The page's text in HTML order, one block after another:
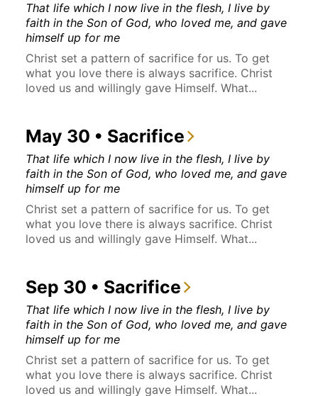
That life which I now live in the flesh, I live by
faith in the Son of God, who loved me, and gave
himself up for me
Christ set a pattern of sacrifice for us. To get
what you love there is always sacrifice. Christ
loved us and willingly gave Himself. What...
May 30 • Sacrifice
That life which I now live in the flesh, I live by
faith in the Son of God, who loved me, and gave
himself up for me
Christ set a pattern of sacrifice for us. To get
what you love there is always sacrifice. Christ
loved us and willingly gave Himself. What...
Sep 30 • Sacrifice
That life which I now live in the flesh, I live by
faith in the Son of God, who loved me, and gave
himself up for me
Christ set a pattern of sacrifice for us. To get
what you love there is always sacrifice. Christ
loved us and willingly gave Himself. What...